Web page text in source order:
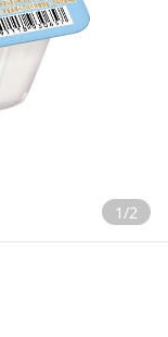
1/2